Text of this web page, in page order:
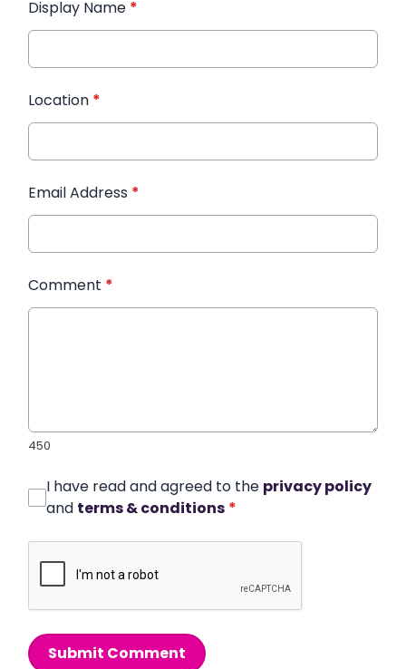
Display Name *
Location *
Email Address *
Comment *
450
I have read and agreed to the privacy policy
and terms & conditions *
Submit Comment